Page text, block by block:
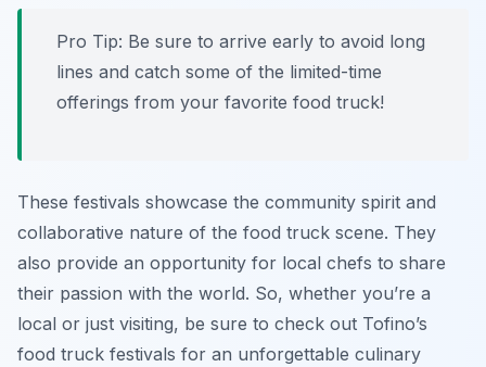
Pro Tip: Be sure to arrive early to avoid long
lines and catch some of the limited-time
offerings from your favorite food truck!
These festivals showcase the community spirit and
collaborative nature of the food truck scene. They
also provide an opportunity for local chefs to share
their passion with the world. So, whether you’re a
local or just visiting, be sure to check out Tofino’s
food truck festivals for an unforgettable culinary